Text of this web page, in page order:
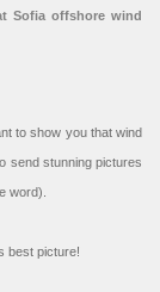
Sofia offshore wind
to show you that wind
send stunning pictures
word).
best picture!